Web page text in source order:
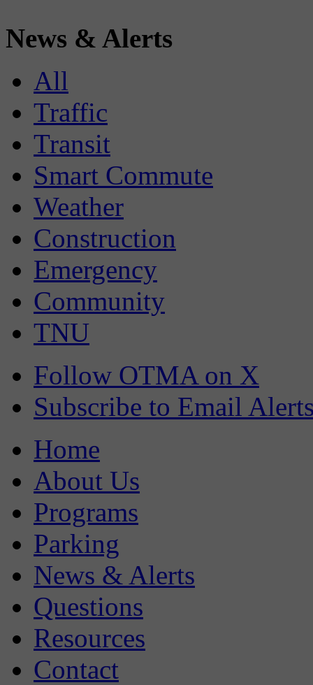
News & Alerts
All
Traffic
Transit
Smart Commute
Weather
Construction
Emergency
Community
TNU
Follow OTMA on X
Subscribe to Email
Home
About Us
Programs
Parking
News & Alerts
Questions
Resources
Contact